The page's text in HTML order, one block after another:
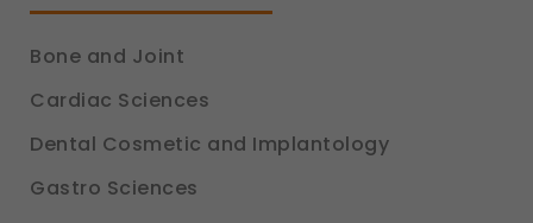
Bone and Joint
Cardiac Sciences
Dental Cosmetic and Implantology
Gastro Sciences